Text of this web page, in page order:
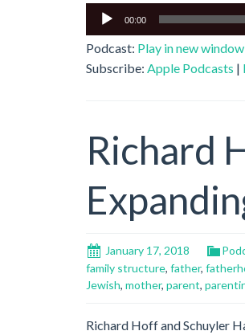
Audio
00:00
Podcast: Play in new window
Subscribe: Apple Podcasts |
Richard
January 17, 2018
family structure, father,
Jewish, mother, parent,
Richard Hoff and Schuyler